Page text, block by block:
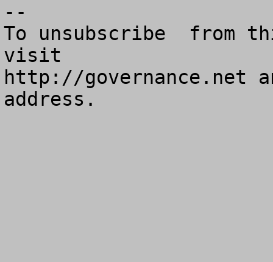
--
To unsubscribe  from
visit
http://governance.net
address.